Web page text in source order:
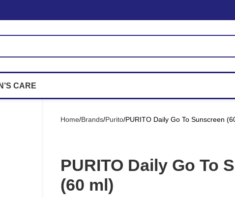
CARE
Home Brands Purito PURITO Daily Go To Sunscreen
PURITO Daily Go To
(60 ml)